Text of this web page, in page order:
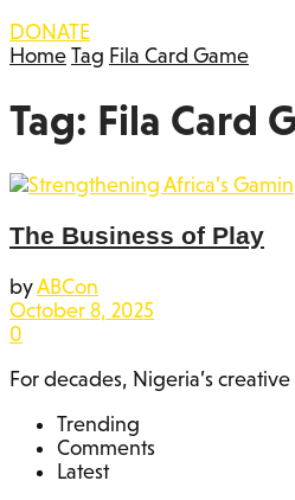
DONATE
Home Tag Fila Card Game
Tag: Fila Card
The Business of Play
byABCon
October 8, 2025
0
For decades, Nigeria’s
Trending
Comments
Latest